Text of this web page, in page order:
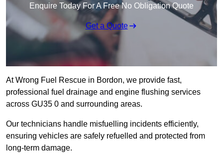
Enquire Today For A Free No Obligation Quote
Get a Quote
At Wrong Fuel Rescue in Bordon, we provide fast,
professional fuel drainage and engine flushing services
across GU35 0 and surrounding areas.
Our technicians handle misfuelling incidents efficiently,
ensuring vehicles are safely refuelled and protected from
long-term damage.